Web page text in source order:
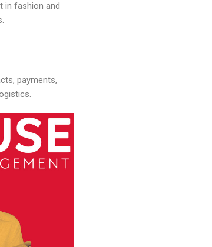
in fashion and
payments,